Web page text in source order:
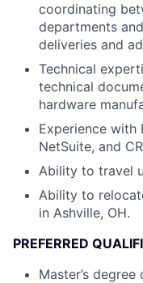
coordinating
departments
deliveries and
Technical
technical
hardware
Experience with
NetSuite, and
Ability to travel
Ability to
in Ashville, OH.
PREFERRED
Master’s